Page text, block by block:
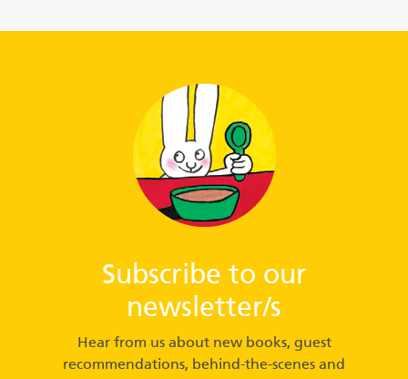
Subscribe to our
newsletter/s
Hear from us about new books, guest
recommendations, behind-the-scenes and